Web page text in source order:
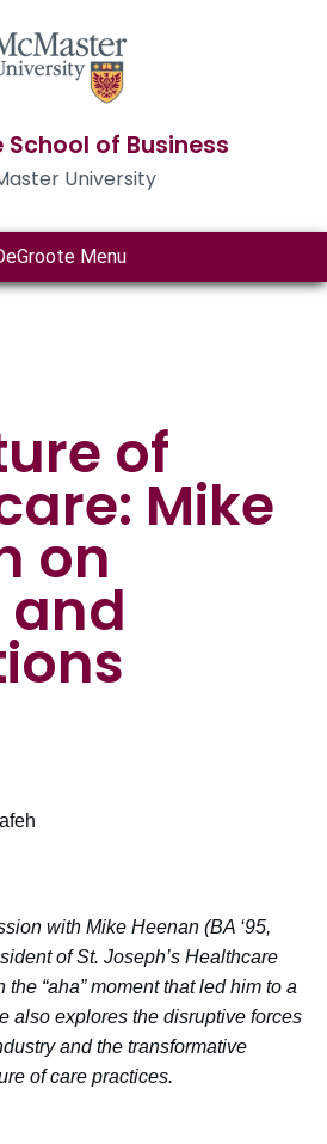
School of Business
University
Menu
of
Mike
on
and
with Mike Heenan (BA ‘95,
of St. Joseph’s Healthcare
“aha” moment that led him to a
also explores the disruptive forces
and the transformative
of care practices.